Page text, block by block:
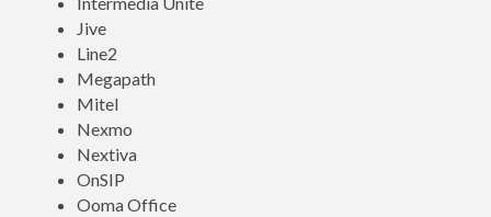
Jive
Line2
Megapath
Mitel
Nexmo
Nextiva
OnSIP
Ooma Office